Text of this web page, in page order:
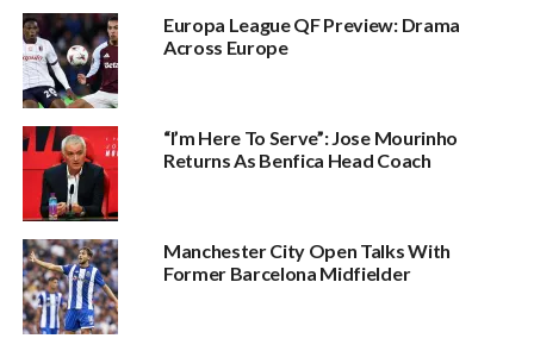
Europa League QF Preview: Drama
Across Europe
“I’m Here To Serve”: Jose Mourinho
Returns As Benfica Head Coach
Manchester City Open Talks With
Former Barcelona Midfielder